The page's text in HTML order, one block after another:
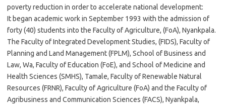
poverty reduction in order to accelerate national development:
It began academic work in September 1993 with the admission of
forty (40) students into the Faculty of Agriculture, (FoA), Nyankpala.
The Faculty of Integrated Development Studies, (FIDS), Faculty of
Planning and Land Management (FPLM), School of Business and
Law, Wa, Faculty of Education (FoE), and School of Medicine and
Health Sciences (SMHS), Tamale, Faculty of Renewable Natural
Resources (FRNR), Faculty of Agriculture (FoA) and the Faculty of
Agribusiness and Communication Sciences (FACS), Nyankpala,